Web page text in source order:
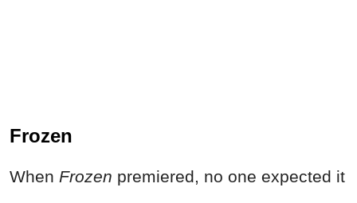
Frozen
When Frozen premiered, no one expected it